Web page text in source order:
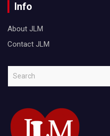
Info
About JLM
Contact JLM
c
h